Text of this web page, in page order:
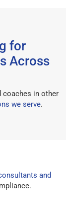
for
Across
coaches in other
we serve.
and